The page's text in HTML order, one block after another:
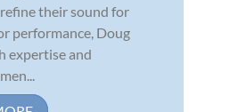
their sound for
performance, Doug
expertise and